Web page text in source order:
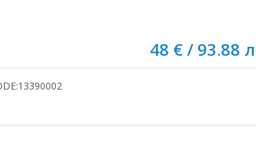
48 € / 93.88